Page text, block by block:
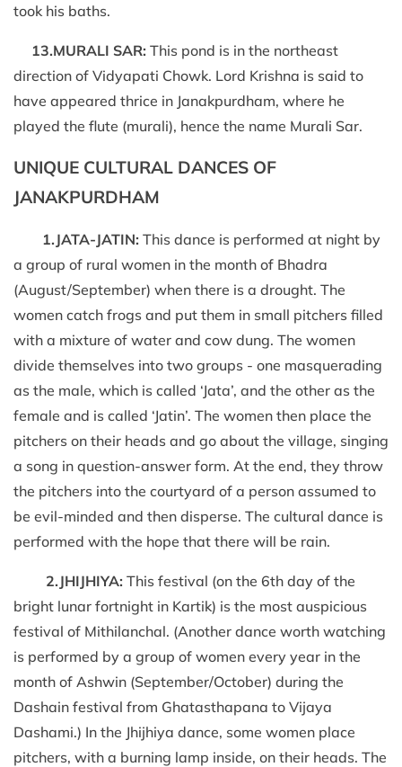
took his baths.
13.MURALI SAR: This pond is in the northeast
direction of Vidyapati Chowk. Lord Krishna is said to
have appeared thrice in Janakpurdham, where he
played the flute (murali), hence the name Murali Sar.
UNIQUE CULTURAL DANCES OF
JANAKPURDHAM
1.JATA-JATIN: This dance is performed at night by
a group of rural women in the month of Bhadra
(August/September) when there is a drought. The
women catch frogs and put them in small pitchers filled
with a mixture of water and cow dung. The women
divide themselves into two groups - one masquerading
as the male, which is called ‘Jata’, and the other as the
female and is called ‘Jatin’. The women then place the
pitchers on their heads and go about the village, singing
a song in question-answer form. At the end, they throw
the pitchers into the courtyard of a person assumed to
be evil-minded and then disperse. The cultural dance is
performed with the hope that there will be rain.
2.JHIJHIYA: This festival (on the 6th day of the
bright lunar fortnight in Kartik) is the most auspicious
festival of Mithilanchal. (Another dance worth watching
is performed by a group of women every year in the
month of Ashwin (September/October) during the
Dashain festival from Ghatasthapana to Vijaya
Dashami.) In the Jhijhiya dance, some women place
pitchers, with a burning lamp inside, on their heads. The